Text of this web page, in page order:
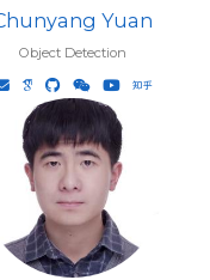
Yuan
Object Detection